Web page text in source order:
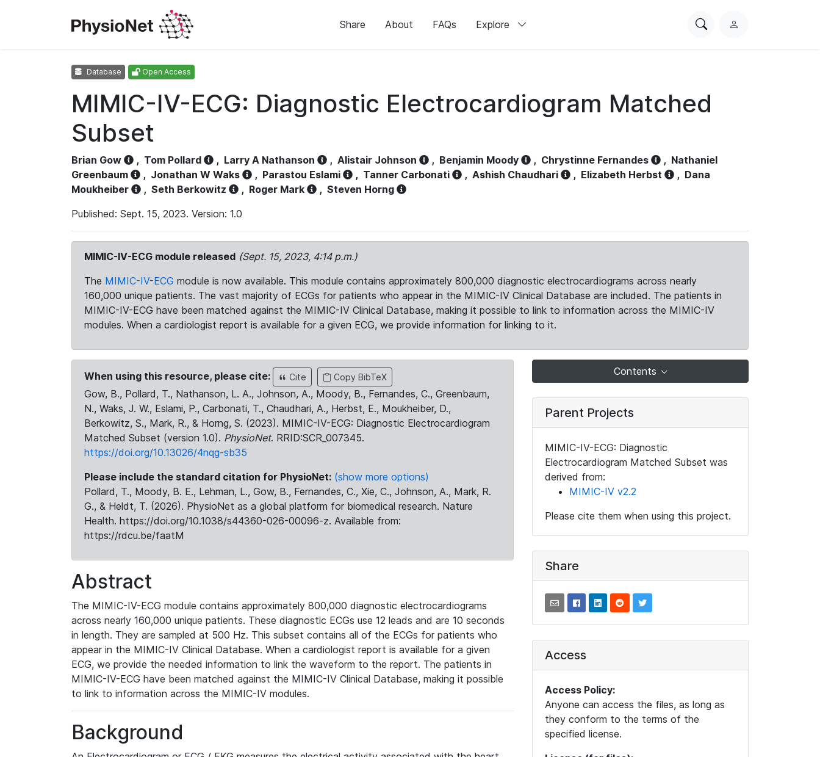
Share About FAQs Explore
SearchL
Database Open Access
MIMIC-IV-ECG: Diagnostic Electrocardiogram Matched
Subset
Brian Gow , Tom Pollard , Larry A Nathanson , Alistair Johnson , Benjamin Moody , Chrystinne Fernandes , Nathaniel
Greenbaum
, Jonathan W Waks , Parastou Eslami , Tanner Carbonati , Ashish Chaudhari , Elizabeth Herbst , Dana
Moukheiber
, Seth Berkowitz , Roger Mark , Steven Horng
Published: Sept. 15, 2023. Version: 1.0
MIMIC-IV-ECG module released (Sept. 15, 2023, 4:14 p.m.)
The MIMIC-IV-ECG module is now available. This module contains approximately 800,000 diagnostic electrocardiograms across nearly
160,000 unique patients. The vast majority of ECGs for patients who appear in the MIMIC-IV Clinical Database are included. The patients in
MIMIC-IV-ECG have been matched against the MIMIC-IV Clinical Database, making it possible to link to information across the MIMIC-IV
modules. When a cardiologist report is available for a given ECG, we provide information for linking to it.
When using this resource, please cite: Cite Copy BibTeX
Gow, B., Pollard, T., Nathanson, L. A., Johnson, A., Moody, B., Fernandes, C., Greenbaum,
N., Waks, J. W., Eslami, P., Carbonati, T., Chaudhari, A., Herbst, E., Moukheiber, D.,
Berkowitz, S., Mark, R., & Horng, S. (2023). MIMIC-IV-ECG: Diagnostic Electrocardiogram
Matched Subset (version 1.0). PhysioNet. RRID:SCR_007345.
https://doi.org/10.13026/4nqg-sb35
Please include the standard citation for PhysioNet: (show more options)
Pollard, T., Moody, B. E., Lehman, L., Gow, B., Fernandes, C., Xie, C., Johnson, A., Mark, R.
G., & Heldt, T. (2026). PhysioNet as a global platform for biomedical research. Nature
Health. https://doi.org/10.1038/s44360-026-00096-z. Available from:
https://rdcu.be/faatM
Abstract
The MIMIC-IV-ECG module contains approximately 800,000 diagnostic electrocardiograms
across nearly 160,000 unique patients. These diagnostic ECGs use 12 leads and are 10 seconds
in length. They are sampled at 500 Hz. This subset contains all of the ECGs for patients who
appear in the MIMIC-IV Clinical Database. When a cardiologist report is available for a given
ECG, we provide the needed information to link the waveform to the report. The patients in
MIMIC-IV-ECG have been matched against the MIMIC-IV Clinical Database, making it possible
to link to information across the MIMIC-IV modules.
Background
Contents
Parent Projects
MIMIC-IV-ECG: Diagnostic
Electrocardiogram Matched Subset was
derived from:
MIMIC-IV v2.2
Please cite them when using this project.
Share
Access
Access Policy:
Anyone can access the files, as long as
they conform to the terms of the
specified license.